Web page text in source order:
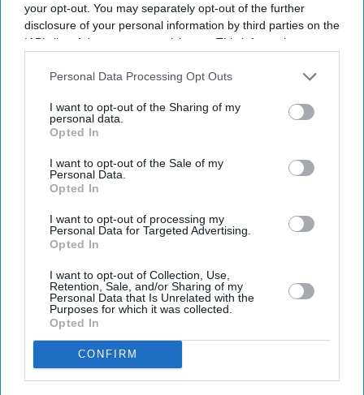
your opt-out. You may separately opt-out of the further
disclosure of your personal information by third parties on the
IAB’s list of downstream participants. This information may
Downstream Participantsthat may further disclose it to other
Personal Data Processing Opt Outs
I want to opt-out of the Sharing of my
personal data.
Opted In
I want to opt-out of the Sale of my
Personal Data.
Opted In
I want to opt-out of processing my
Personal Data for Targeted Advertising.
Opted In
I want to opt-out of Collection, Use,
Retention, Sale, and/or Sharing of my
Personal Data that Is Unrelated with the
Purposes for which it was collected.
Opted In
CONFIRM
Latest News
AI Security Institute, Launched Under Rishi Sunak, Is Exposing AI's
SS Rajamouli Shoots 'Varanasi' Entirely On IMAX, Marking A First
For Non-English Cinema
Marvel Boss “did Not Expect” 'Spider-Man' To Beat 'Endgame' Record
As Film Hits $1.19 Billion